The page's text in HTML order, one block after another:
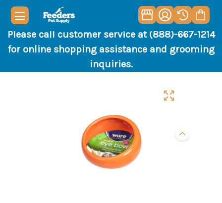
Please call customer service at (888)-667-1214
for online shopping assistance and grooming
inquiries.